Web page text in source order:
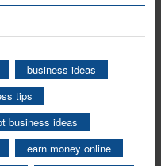
business ideas
tips
business ideas
earn money online